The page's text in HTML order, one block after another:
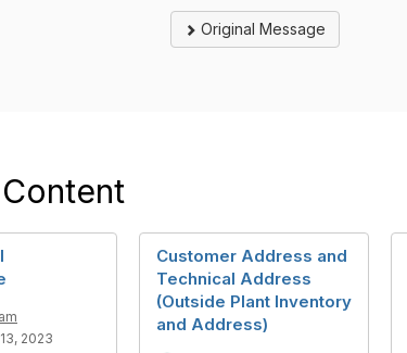
Original Message
2023
Customer Address and
Technical Address
(Outside Plant Inventory
and Address)